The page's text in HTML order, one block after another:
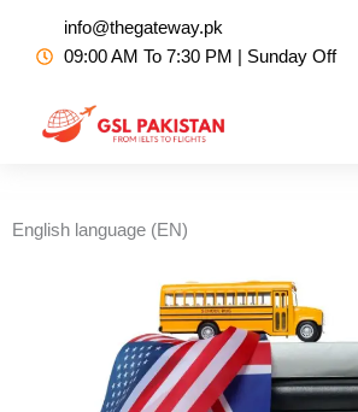
content
info@thegateway.pk
09:00 AM To 7:30 PM | Sunday Off
English language (EN)